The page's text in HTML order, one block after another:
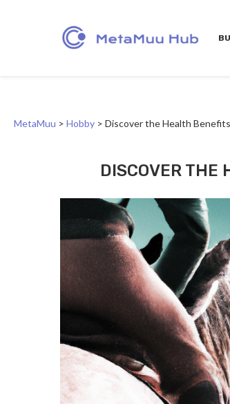
MetaMuu > Hobby > Discover the Health
DISCOVER THE